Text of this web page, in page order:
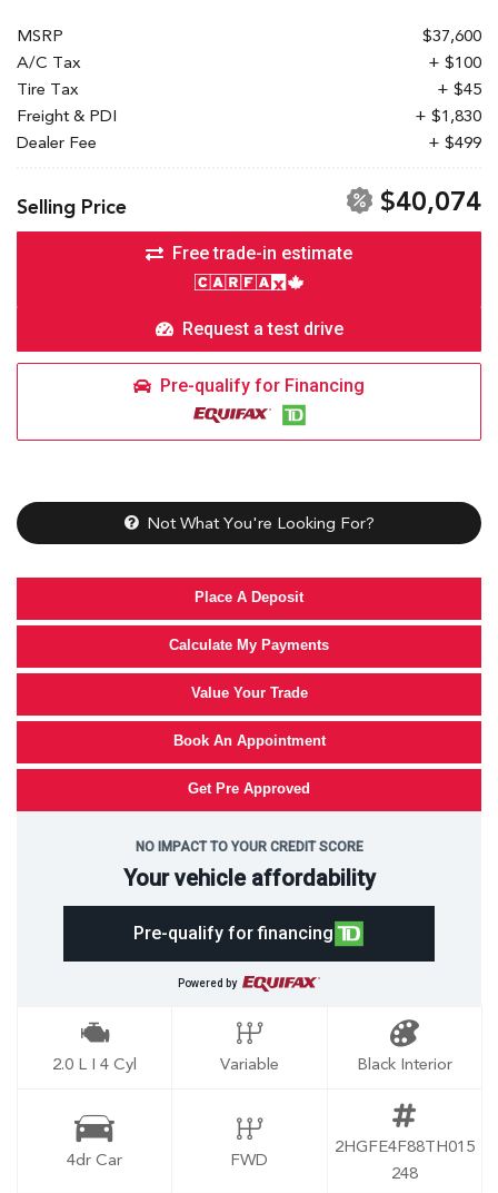
MSRP
$37,600
A/C Tax
+ $100
Tire Tax
+ $45
Freight & PDI
+ $1,830
Dealer Fee
+ $499
Selling Price $40,074
Free trade-in estimate
Request a test drive
Pre-qualify for Financing
Not What You're Looking For?
Place A Deposit
Calculate My Payments
Value Your Trade
Book An Appointment
Get Pre Approved
NO IMPACT TO YOUR CREDIT SCORE
Your vehicle affordability
Pre-qualify for financing
Powered by
2.0 L I 4 Cyl Variable Black Interior
4dr Car FWD
2HGFE4F88TH015
248